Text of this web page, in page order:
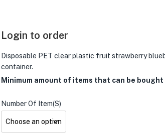
Login to order
Disposable PET clear plastic fruit strawberry
container.
Minimum amount of items that can be bought
Number Of Item(s)